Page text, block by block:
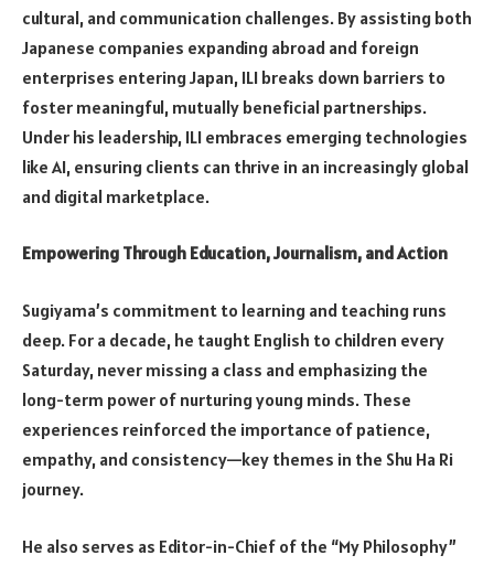
cultural, and communication challenges. By assisting both
Japanese companies expanding abroad and foreign
enterprises entering Japan, ILI breaks down barriers to
foster meaningful, mutually beneficial partnerships.
Under his leadership, ILI embraces emerging technologies
like AI, ensuring clients can thrive in an increasingly global
and digital marketplace.
Empowering Through Education, Journalism, and Action
Sugiyama’s commitment to learning and teaching runs
deep. For a decade, he taught English to children every
Saturday, never missing a class and emphasizing the
long-term power of nurturing young minds. These
experiences reinforced the importance of patience,
empathy, and consistency—key themes in the Shu Ha Ri
journey.
He also serves as Editor-in-Chief of the “My Philosophy”